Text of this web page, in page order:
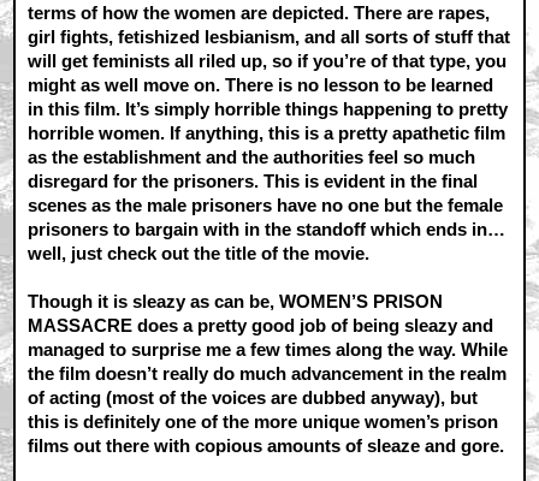
terms of how the women are depicted. There are rapes,
girl fights, fetishized lesbianism, and all sorts of stuff that
will get feminists all riled up, so if you’re of that type, you
might as well move on. There is no lesson to be learned
in this film. It’s simply horrible things happening to pretty
horrible women. If anything, this is a pretty apathetic film
as the establishment and the authorities feel so much
disregard for the prisoners. This is evident in the final
scenes as the male prisoners have no one but the female
prisoners to bargain with in the standoff which ends in…
well, just check out the title of the movie.
Though it is sleazy as can be, WOMEN’S PRISON
MASSACRE does a pretty good job of being sleazy and
managed to surprise me a few times along the way. While
the film doesn’t really do much advancement in the realm
of acting (most of the voices are dubbed anyway), but
this is definitely one of the more unique women’s prison
films out there with copious amounts of sleaze and gore.